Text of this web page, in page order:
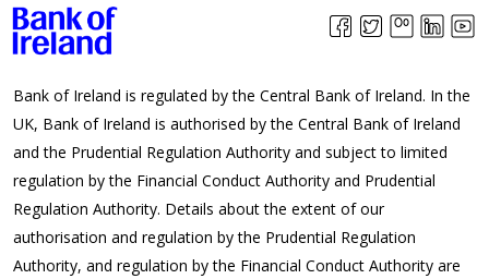
Bank of Ireland is regulated by the Central Bank of Ireland. In the
UK, Bank of Ireland is authorised by the Central Bank of Ireland
and the Prudential Regulation Authority and subject to limited
regulation by the Financial Conduct Authority and Prudential
Regulation Authority. Details about the extent of our
authorisation and regulation by the Prudential Regulation
Authority, and regulation by the Financial Conduct Authority are